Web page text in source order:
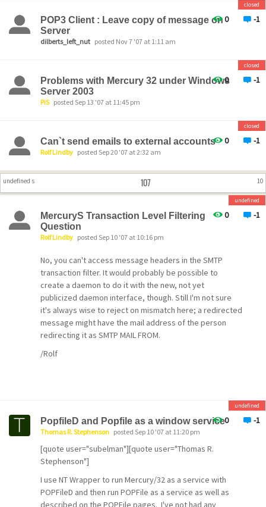
0 -1
closed
POP3 Client : Leave copy of message on
Server
dilberts_left_nut posted Nov 7 '07 at 1:11 am
0 -1
closed
Problems with Mercury 32 under Windows
Server 2003
PiS posted Sep 13 '07 at 11:45 pm
0 -1
closed
Can`t send emails to external accounts
Rolf Lindby posted Sep 20 '07 at 2:32 am
undefined s 107 10
0 -1
undefined
MercuryS Transaction Level Filtering
Question
Rolf Lindby posted Sep 10 '07 at 10:16 pm
No, you can't access message headers in the SMTP
transaction filter. It would probably be possible to
create a daemon to do it with the new, not yet
publicized daemon interface, though. Still I'm not sure
it's always wise to reject on mismatch here; a redirected
message might have the mail address of the person
redirecting it as SMTP MAIL FROM.
/Rolf
0 -1
undefined
PopfileD and Popfile as a window service
Thomas R. Stephenson posted Sep 10 '07 at 11:20 pm
[quote user="subelman"][quote user="Thomas R.
Stephenson"]
I use NT Wrapper to run Mercury/32 as a service with
POPFileD and then run POPFile as a service as well as
described on the POPFile pages. I've not had any